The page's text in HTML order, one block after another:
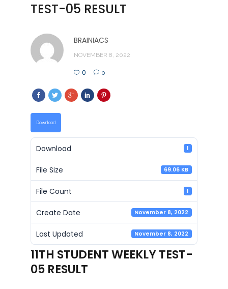
Contact UsTEST-05 RESULT
BRAINIACS
NOVEMBER 8, 2022
0 0
Download
Download 1
File Size 69.06 KB
File Count 1
Create Date November 8, 2022
Last Updated November 8, 2022
11TH STUDENT WEEKLY TEST-
05 RESULT